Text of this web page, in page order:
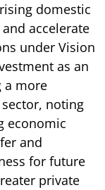
domestic
accelerate
under Vision
as an
a more
noting
economic
and
for future
private